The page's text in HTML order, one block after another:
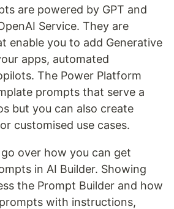
are powered by GPT and
Service. They are
enable you to add Generative
apps, automated
The Power Platform
prompts that serve a
but you can also create
customised use cases.
go over how you can get
in AI Builder. Showing
the Prompt Builder and how
with instructions,